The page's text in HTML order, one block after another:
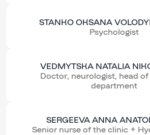
STANKO OKSANA
Psychologist
VEDMYTSKA NATALIA
Doctor, neurologist, head
department
SERGEEVA ANNA
Senior nurse of the clinic +